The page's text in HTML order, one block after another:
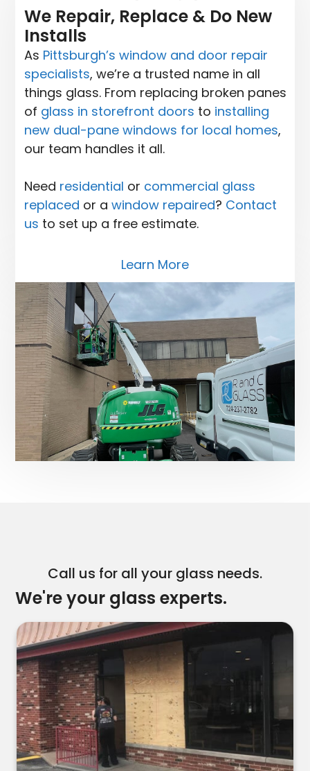
We Repair, Replace & Do New
Installs
As Pittsburgh’s window and door repair
specialists, we’re a trusted name in all
things glass. From replacing broken panes
of glass in storefront doors to installing
new dual-pane windows for local homes,
our team handles it all.
Need residential or commercial glass
replaced or a window repaired? Contact
us to set up a free estimate.
Learn More
Call us for all your glass needs.
We're your glass experts.